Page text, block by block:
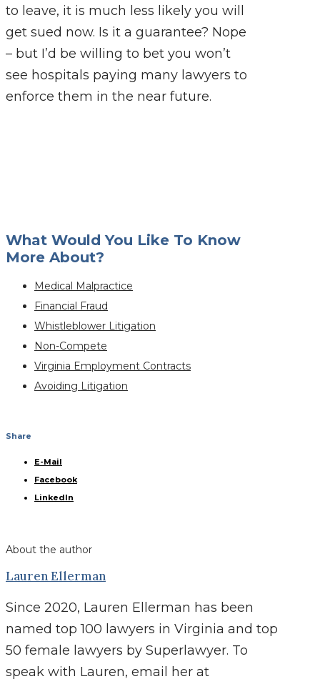
to leave, it is much less likely you will
get sued now. Is it a guarantee? Nope
– but I’d be willing to bet you won’t
see hospitals paying many lawyers to
enforce them in the near future.
What Would You Like To Know
More About?
Medical Malpractice
Financial Fraud
Whistleblower Litigation
Non-Compete
Virginia Employment Contracts
Avoiding Litigation
Share
E-Mail
Facebook
LinkedIn
About the author
Lauren Ellerman
Since 2020, Lauren Ellerman has been
named top 100 lawyers in Virginia and top
50 female lawyers by Superlawyer. To
speak with Lauren, email her at